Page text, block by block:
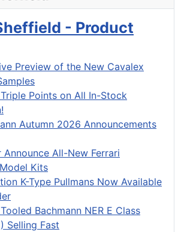
- Product
Preview of the New Cavalex
Points on All In-Stock
Autumn 2026 Announcements
All-New Ferrari
Kits
K-Type Pullmans Now Available
Bachmann NER E Class
Selling Fast